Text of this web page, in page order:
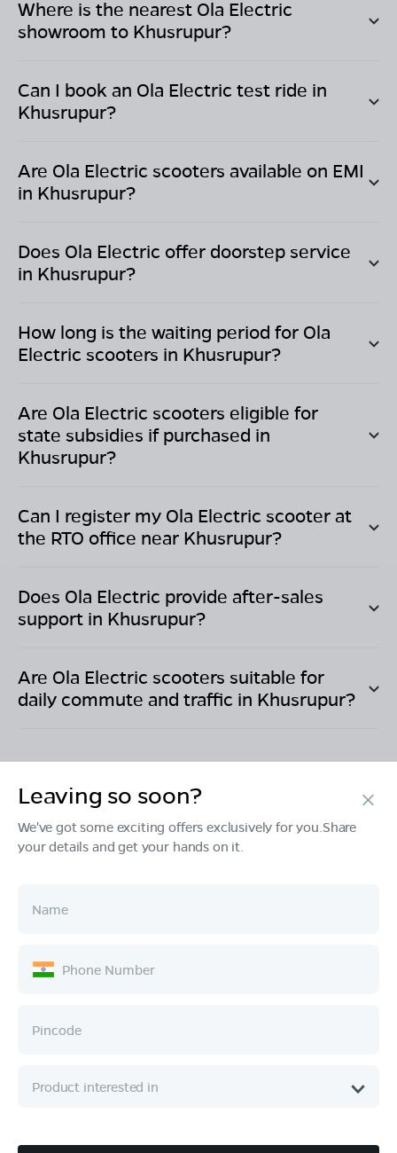
Where is the nearest Ola Electric
showroom to Khusrupur?
Can I book an Ola Electric test ride in
Khusrupur?
Are Ola Electric scooters available on EMI
in Khusrupur?
Does Ola Electric offer doorstep service
in Khusrupur?
How long is the waiting period for Ola
Electric scooters in Khusrupur?
Are Ola Electric scooters eligible for
state subsidies if purchased in
Khusrupur?
Can I register my Ola Electric scooter at
the RTO office near Khusrupur?
Does Ola Electric provide after-sales
support in Khusrupur?
Are Ola Electric scooters suitable for
daily commute and traffic in Khusrupur?
Products
Ownership
Company
Leaving so soon?
We've got some exciting offers exclusively for you.Share
your details and get your hands on it.